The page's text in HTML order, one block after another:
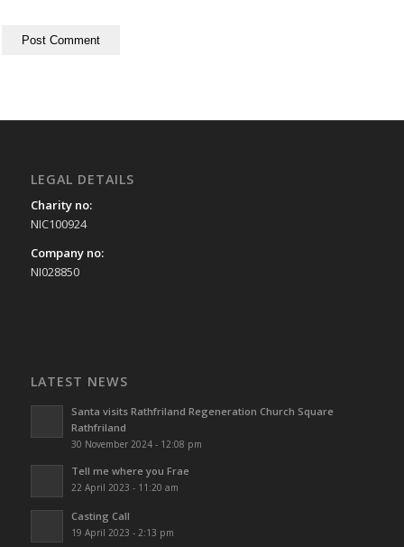
LEGAL DETAILS
Charity no:
NIC100924
Company no:
NI028850
LATEST NEWS
Santa visits Rathfriland Regeneration Church Square
Rathfriland
30 November 2024 - 12:08 pm
Tell me where you Frae
22 April 2023 - 11:20 am
Casting Call
19 April 2023 - 2:13 pm